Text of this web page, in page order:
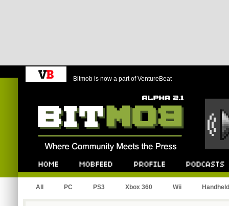
Bitmob is now a part of VentureBeat
All PC PS3 Xbox 360 Wii Handheld